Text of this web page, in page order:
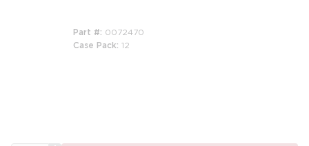
Part # 0072470
Case Pack 12